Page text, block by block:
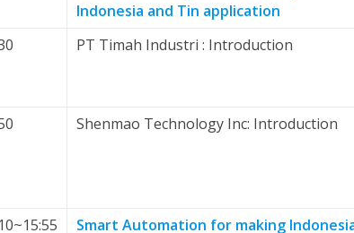
Indonesia and Tin application
PT Timah Industri : Introduction
Shenmao Technology Inc: Introduction
Smart Automation for making